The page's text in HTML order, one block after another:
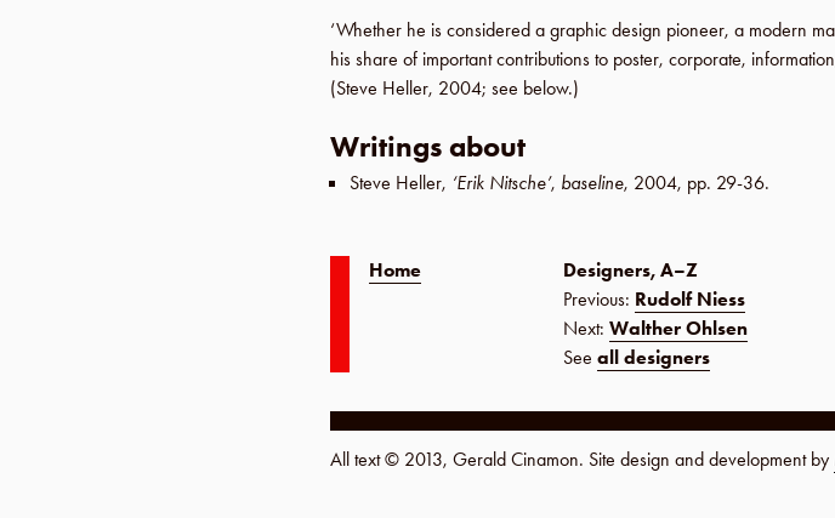
‘Whether he is considered a graphic design pioneer, a modern
his share of important contributions to poster, corporate,
(Steve Heller, 2004; see below.)
Writings about
Steve Heller, ‘Erik Nitsche’, baseline, 2004, pp. 29-36.
Home
Designers, A–Z
Previous: Rudolf Niess
Next: Walther Ohlsen
See all designers
All text © 2013, Gerald Cinamon. Site design and development by